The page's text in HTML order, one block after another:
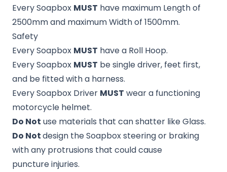
Every Soapbox MUST have maximum Length of
2500mm and maximum Width of 1500mm.
Safety
Every Soapbox MUST have a Roll Hoop.
Every Soapbox MUST be single driver, feet first,
and be fitted with a harness.
Every Soapbox Driver MUST wear a functioning
motorcycle helmet.
Do Not use materials that can shatter like Glass.
Do Notdesign the Soapbox steering or braking
with any protrusions that could cause
puncture injuries.